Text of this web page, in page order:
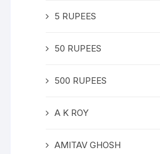
5 RUPEES
50 RUPEES
500 RUPEES
A K ROY
AMITAV GHOSH